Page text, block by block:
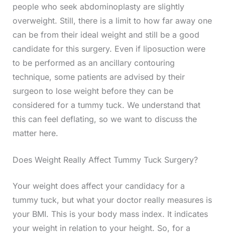
people who seek abdominoplasty are slightly
overweight. Still, there is a limit to how far away one
can be from their ideal weight and still be a good
candidate for this surgery. Even if liposuction were
to be performed as an ancillary contouring
technique, some patients are advised by their
surgeon to lose weight before they can be
considered for a tummy tuck. We understand that
this can feel deflating, so we want to discuss the
matter here.
Does Weight Really Affect Tummy Tuck Surgery?
Your weight does affect your candidacy for a
tummy tuck, but what your doctor really measures is
your BMI. This is your body mass index. It indicates
your weight in relation to your height. So, for a